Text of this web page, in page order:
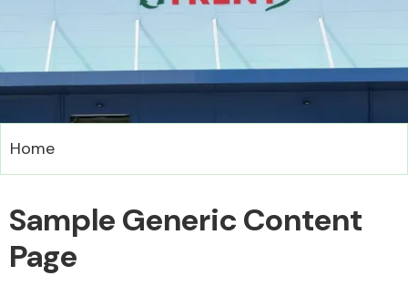
CATEGORIES
Home
Sample Generic Content
Page